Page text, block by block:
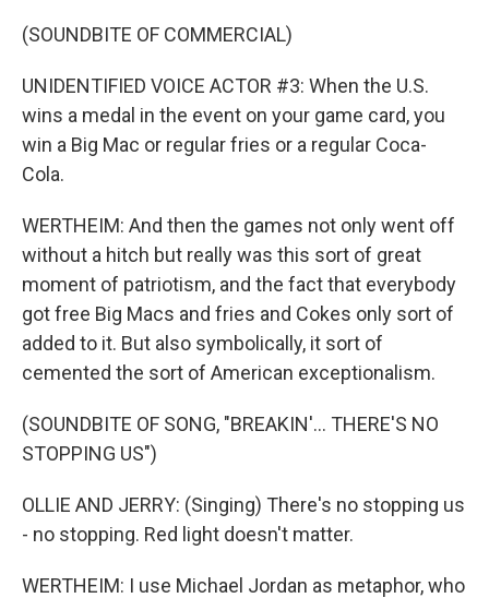
(SOUNDBITE OF COMMERCIAL)
UNIDENTIFIED VOICE ACTOR #3: When the U.S.
wins a medal in the event on your game card, you
win a Big Mac or regular fries or a regular Coca-
Cola.
WERTHEIM: And then the games not only went off
without a hitch but really was this sort of great
moment of patriotism, and the fact that everybody
got free Big Macs and fries and Cokes only sort of
added to it. But also symbolically, it sort of
cemented the sort of American exceptionalism.
(SOUNDBITE OF SONG, "BREAKIN'... THERE'S NO
STOPPING US")
OLLIE AND JERRY: (Singing) There's no stopping us
- no stopping. Red light doesn't matter.
WERTHEIM: I use Michael Jordan as metaphor, who